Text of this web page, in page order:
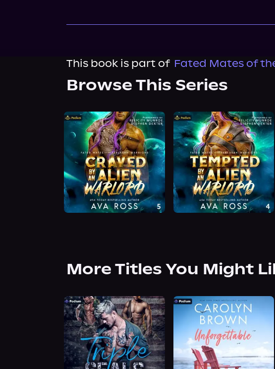
This book is part of Fated Mates of
Browse This Series
More Titles You Might